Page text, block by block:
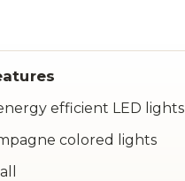
efficient LED lights
colored lights